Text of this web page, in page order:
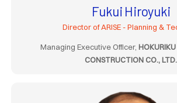
Fukui Hiroyuki
Director of ARISE - Planning &
Managing Executive Officer,
CONSTRUCTION CO., LTD.